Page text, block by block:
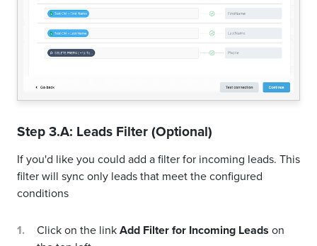
Step 3.A: Leads Filter (Optional)
If you'd like you could add a filter for incoming leads. This
filter will sync only leads that meet the configured
conditions
Click on the linkAdd Filter for Incoming Leads on